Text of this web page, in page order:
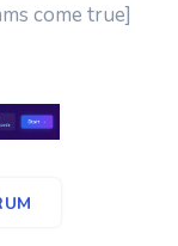
come true]